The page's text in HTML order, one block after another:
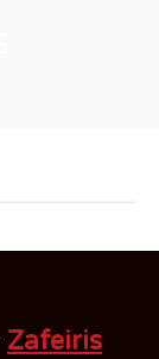
Zafeiris